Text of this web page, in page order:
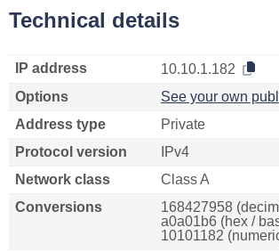
Technical details
IP address
10.10.1.182
Options
See your own
Address type
Private
Protocol version
IPv4
Network class
Class A
Conversions
168427958
a0a01b6 (hex /
10101182